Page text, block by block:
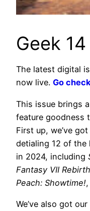
Geek
The latest digital
now live. Go
This issue brings
feature goodness
First up, we’ve
detialing 12 of the
in 2024, including
Fantasy VII Rebirth
Peach: Showtime!
We’ve also got